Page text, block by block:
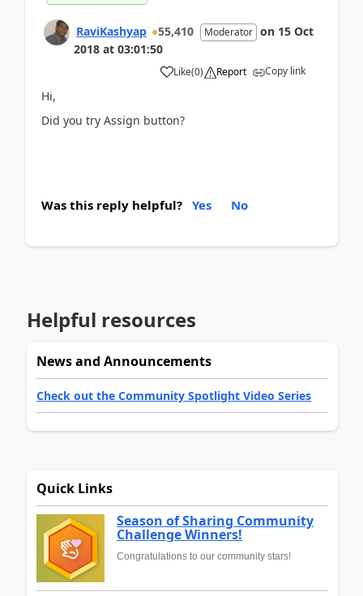
RaviKashyap 55,410 Moderator on 15 Oct
2018 at 03:01:50
Like(0) Report Copy link
Hi,
Did you try Assign button?
Was this reply helpful? Yes No
Helpful resources
News and Announcements
Check out the Community Spotlight Video Series
Quick Links
Season of Sharing Community
Challenge Winners!
Congratulations to our community stars!